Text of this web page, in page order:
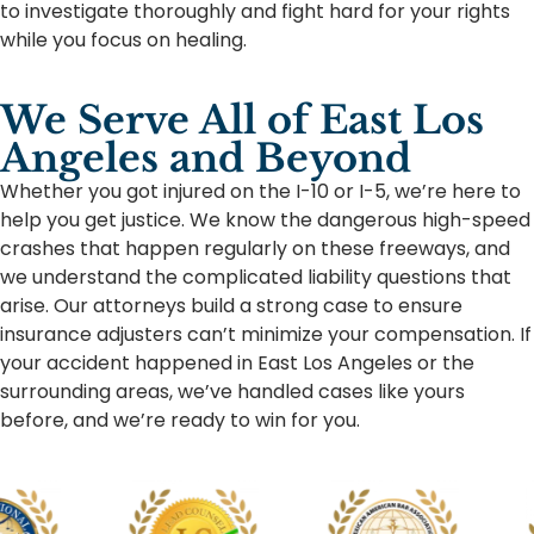
to investigate thoroughly and fight hard for your rights
while you focus on healing.
We Serve All of East Los
Angeles and Beyond
Whether you got injured on the I-10 or I-5, we’re here to
help you get justice. We know the dangerous high-speed
crashes that happen regularly on these freeways, and
we understand the complicated liability questions that
arise. Our attorneys build a strong case to ensure
insurance adjusters can’t minimize your compensation. If
your accident happened in East Los Angeles or the
surrounding areas, we’ve handled cases like yours
before, and we’re ready to win for you.